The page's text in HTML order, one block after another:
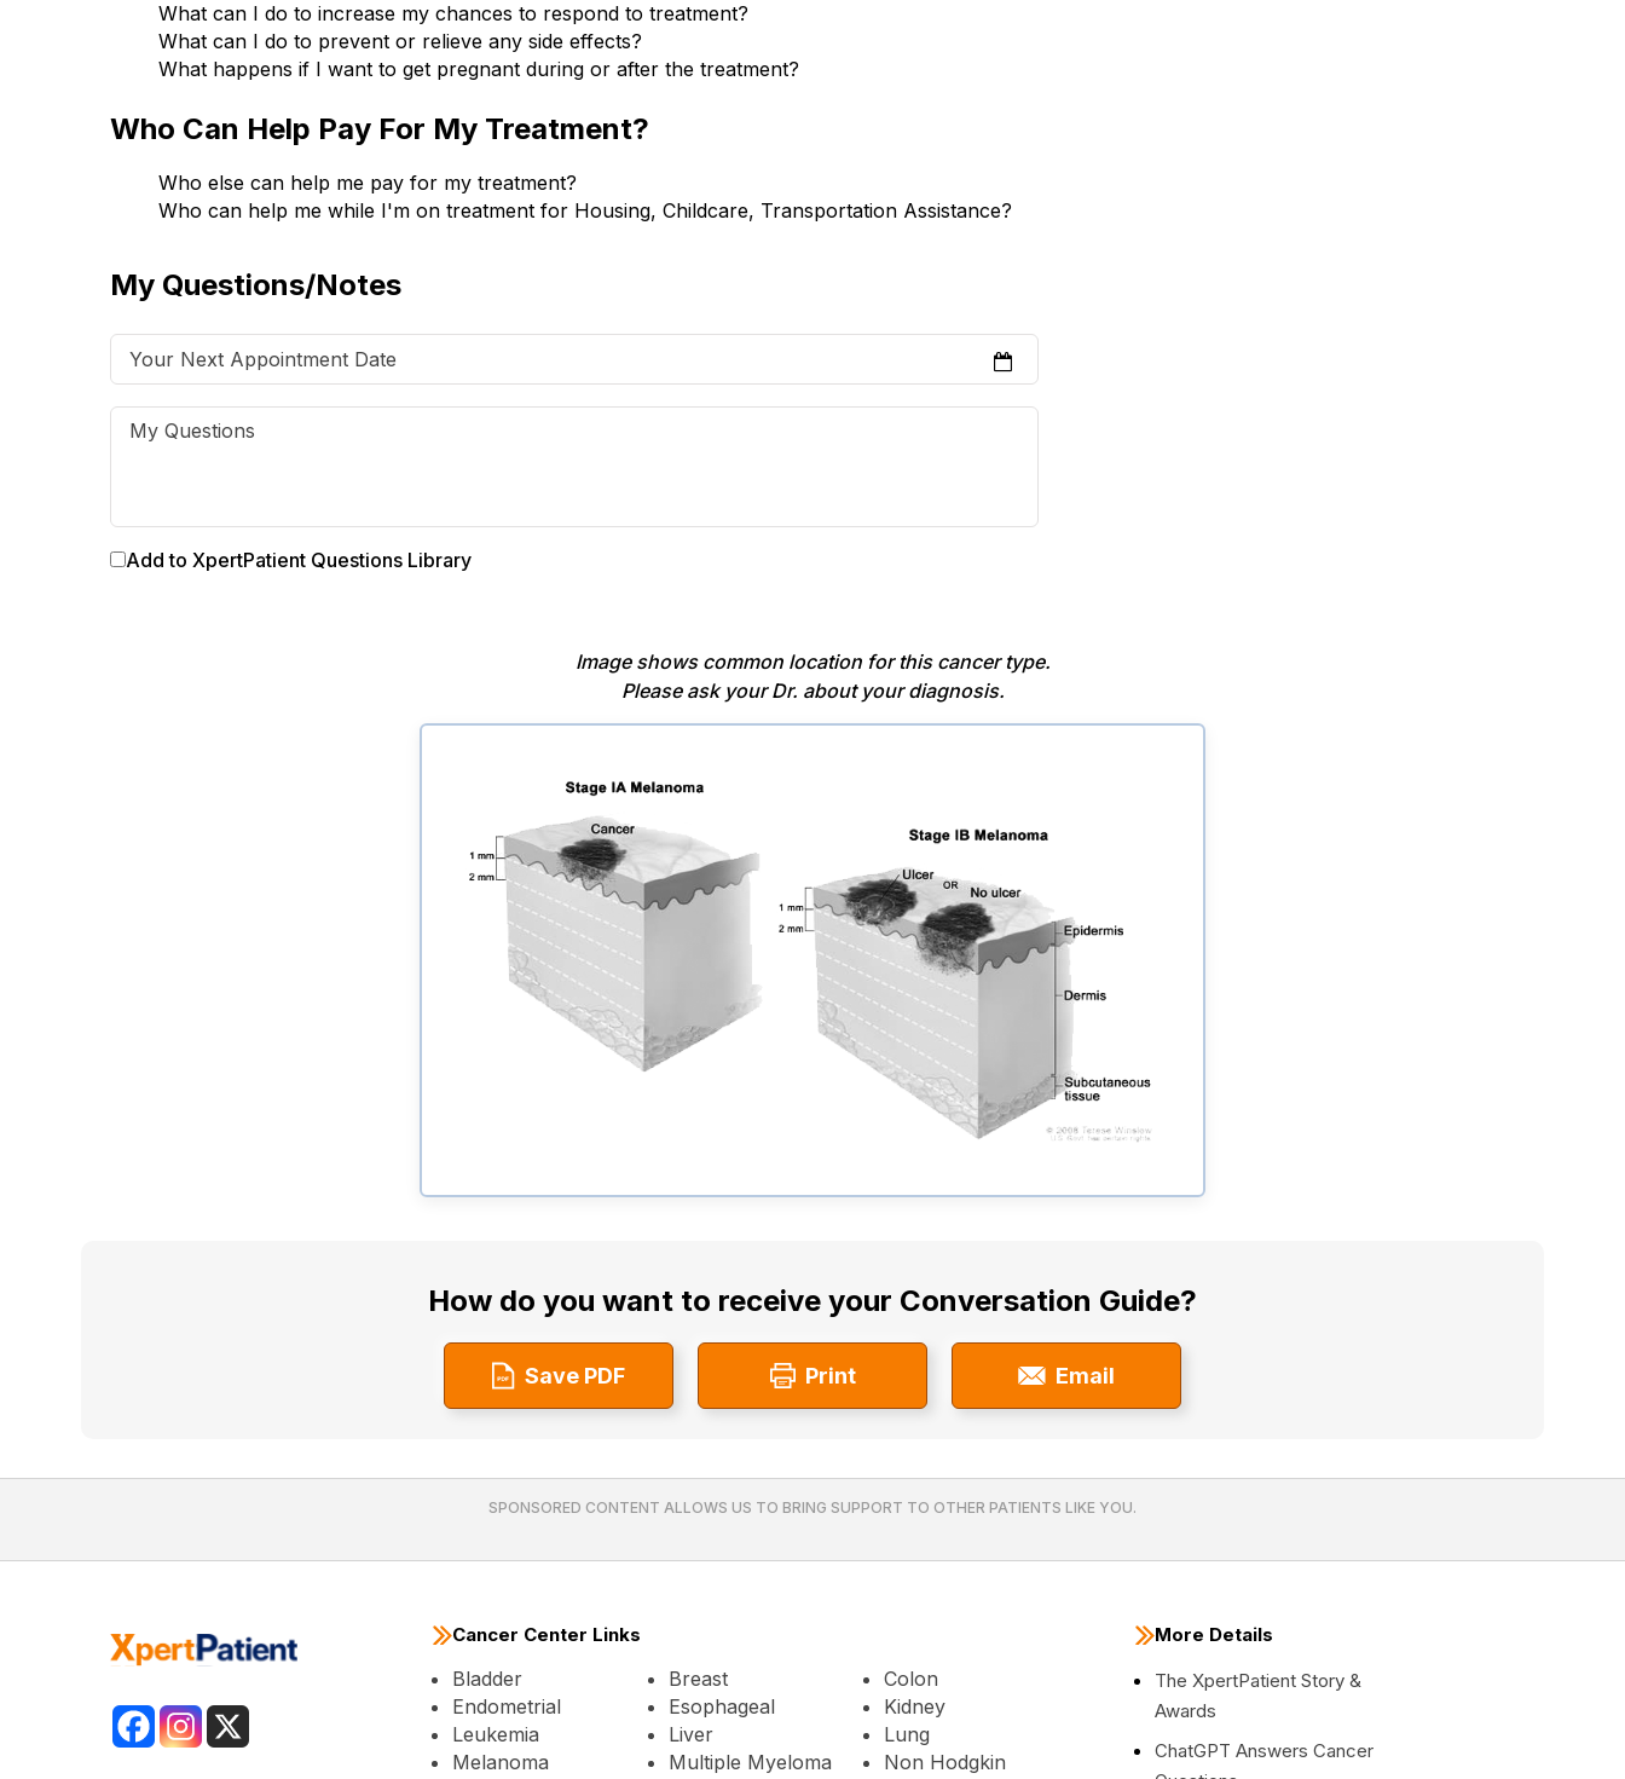
What can I do to increase my chances to respond to treatment?
What can I do to prevent or relieve any side effects?
What happens if I want to get pregnant during or after the treatment?
Who Can Help Pay For My Treatment?
Who else can help me pay for my treatment?
Who can help me while I'm on treatment for Housing, Childcare, Transportation Assistance?
My Questions/Notes
Add to XpertPatient Questions Library
Image shows common location for this cancer type.
Please ask your Dr. about your diagnosis.
How do you want to receive your Conversation Guide?
Save PDF Print Email
SPONSORED CONTENT ALLOWS US TO BRING SUPPORT TO OTHER PATIENTS LIKE YOU.
Cancer Center Links
Bladder Breast
Colon
Endometrial
Esophageal
Kidney
Leukemia
Liver
Lung
Melanoma
Multiple Myeloma
Non Hodgkin
More Details
The XpertPatient Story &
Awards
ChatGPT Answers Cancer